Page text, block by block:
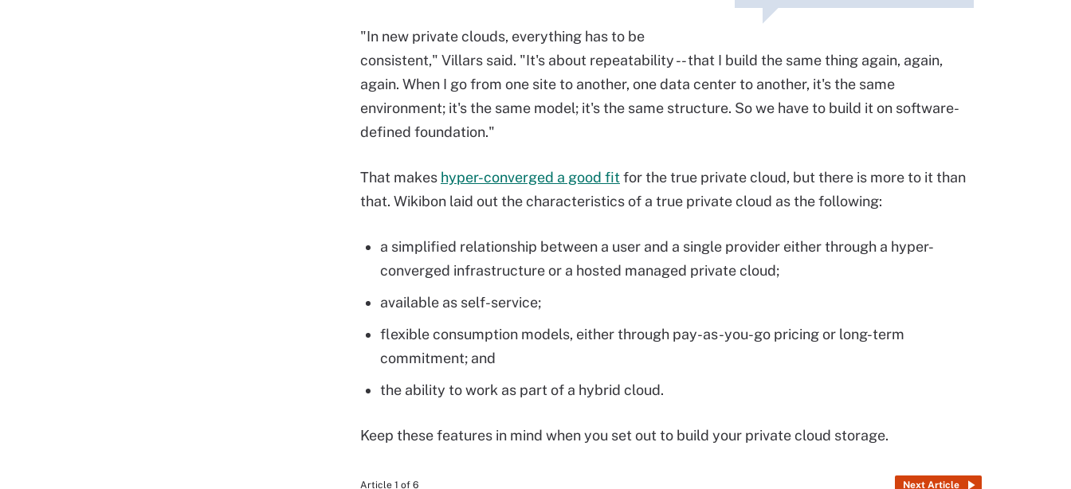
"In new private clouds, everything has to be
consistent," Villars said. "It's about repeatability -- that I build the same thing again, again,
again. When I go from one site to another, one data center to another, it's the same
environment; it's the same model; it's the same structure. So we have to build it on software-
defined foundation."
That makes hyper-converged a good fitfor the true private cloud, but there is more to it than
that. Wikibon laid out the characteristics of a true private cloud as the following:
a simplified relationship between a user and a single provider either through a hyper-
converged infrastructure or a hosted managed private cloud;
available as self-service;
flexible consumption models, either through pay-as-you-go pricing or long-term
commitment; and
the ability to work as part of a hybrid cloud.
Keep these features in mind when you set out to build your private cloud storage.
Article 1 of 6 Next Article